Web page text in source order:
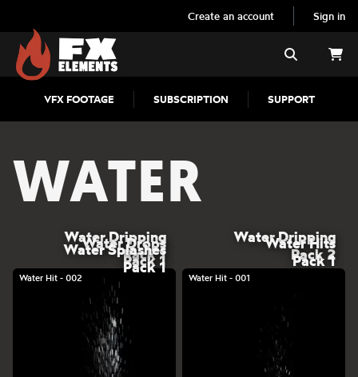
Create an account Sign in
FX Elements
VFX FOOTAGE SUBSCRIPTION SUPPORT
Search
WATER
Water Dripping
Pack 1
Water Dripping
Pack 2
Water Drops
Pack 1
Water Hits
Pack 1
Water Splashes
Pack 1
Water Hit - 002 Water Hit - 001